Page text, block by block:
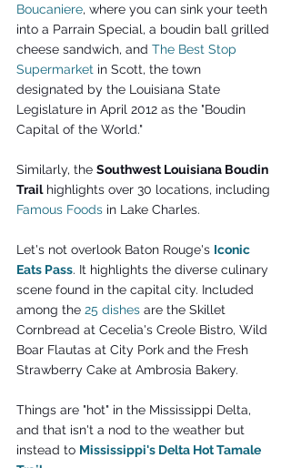
Boucaniere, where you can sink your teeth
into a Parrain Special, a boudin ball grilled
cheese sandwich, and The Best Stop
Supermarket in Scott, the town
designated by the Louisiana State
Legislature in April 2012 as the "Boudin
Capital of the World."
Similarly, the Southwest Louisiana Boudin
Trail highlights over 30 locations, including
Famous Foods in Lake Charles.
Let's not overlook Baton Rouge's Iconic
Eats Pass. It highlights the diverse culinary
scene found in the capital city. Included
among the 25 dishes are the Skillet
Cornbread at Cecelia's Creole Bistro, Wild
Boar Flautas at City Pork and the Fresh
Strawberry Cake at Ambrosia Bakery.
Things are "hot" in the Mississippi Delta,
and that isn't a nod to the weather but
instead to Mississippi's Delta Hot Tamale